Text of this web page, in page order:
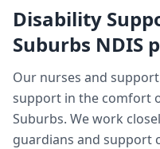
Disability
Suburbs NDIS
Our nurses and
support in the comfort
Suburbs. We work
guardians and support